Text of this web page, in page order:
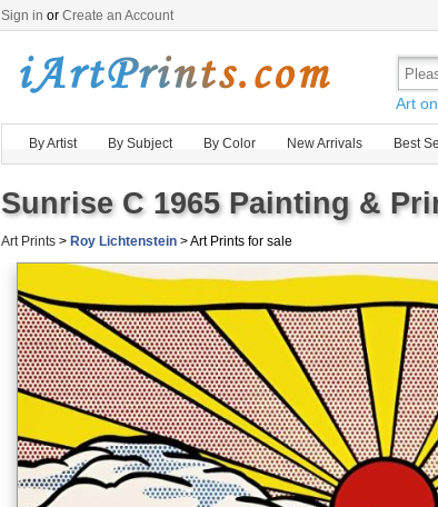
Sign in or Create an Account
Art
By Artist By Subject By Color New Arrivals Best
Sunrise C 1965 Painting &
Art Prints > Roy Lichtenstein > Art Prints for sale